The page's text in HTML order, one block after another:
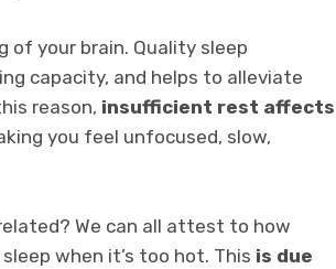
your brain. Quality sleep
capacity, and helps to alleviate
reason, insufficient rest affects
you feel unfocused, slow,
We can all attest to how
when it’s too hot. This is due